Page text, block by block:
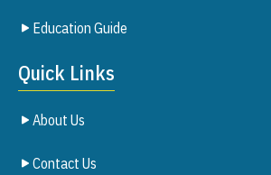
Education Guide
Quick Links
About Us
Contact Us